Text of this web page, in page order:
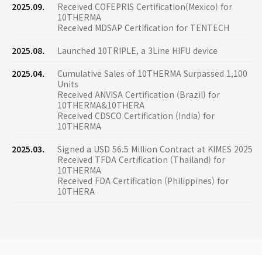
2025.09.
Received COFEPRIS Certification(Mexico) for
10THERMA
Received MDSAP Certification for TENTECH
2025.08.
Launched 10TRIPLE, a 3Line HIFU device
2025.04.
Cumulative Sales of 10THERMA Surpassed 1,100
Units
Received ANVISA Certification (Brazil) for
10THERMA&10THERA
Received CDSCO Certification (India) for
10THERMA
2025.03.
Signed a USD 56.5 Million Contract at KIMES 2025
Received TFDA Certification (Thailand) for
10THERMA
Received FDA Certification (Philippines) for
10THERA